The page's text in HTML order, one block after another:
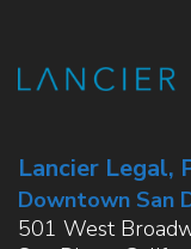
Lancier Legal,
Downtown San
501 West